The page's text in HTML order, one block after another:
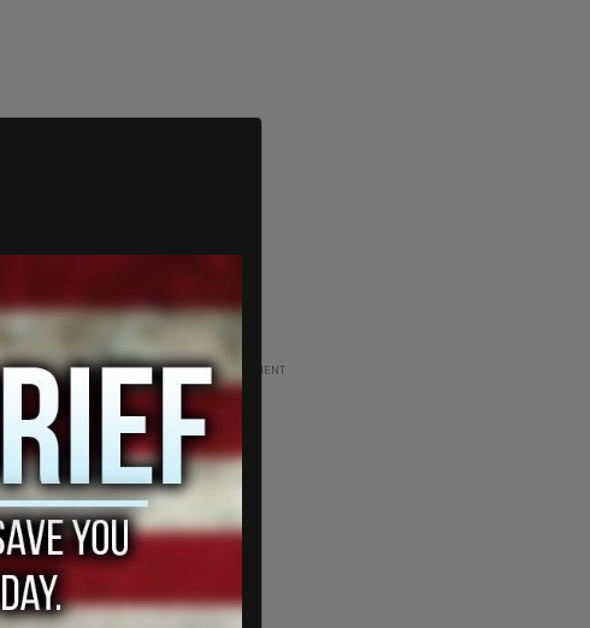
ADVERTISEMENT